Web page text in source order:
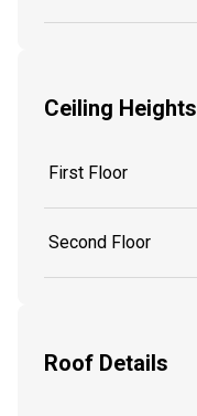
Ceiling Heights
First Floor
Second Floor
Roof Details